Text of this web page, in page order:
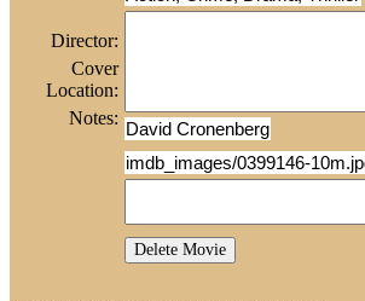
Director:
Cover
Location:
Notes:
David Cronenberg
imdb_images/0399146-